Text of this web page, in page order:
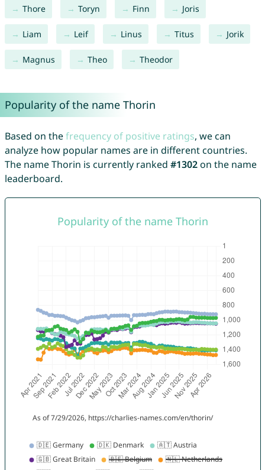
Thore Toryn Finn Joris
Liam Leif Linus Titus Jorik
Magnus Theo Theodor
Popularity of the name Thorin
Based on thefrequency of positive ratings, we can
analyze how popular names are in different countries.
The name Thorin is currently ranked #1302on the name
leaderboard.